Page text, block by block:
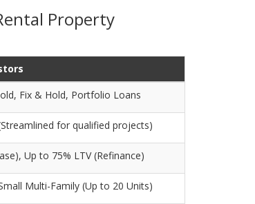
Property
Fix & Hold, Portfolio Loans
for qualified projects)
Up to 75% LTV (Refinance)
Multi-Family (Up to 20 Units)